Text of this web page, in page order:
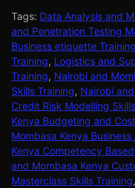
Tags: Data Analysis and
and Penetration Testing
Business etiquette Training
Training, Logistics and
Training, Nairobi and
Skills Training, Nairobi
Credit Risk Modelling
Kenya Budgeting and
Mombasa Kenya
Kenya Competency
and Mombasa Kenya
Masterclass Skills Training,